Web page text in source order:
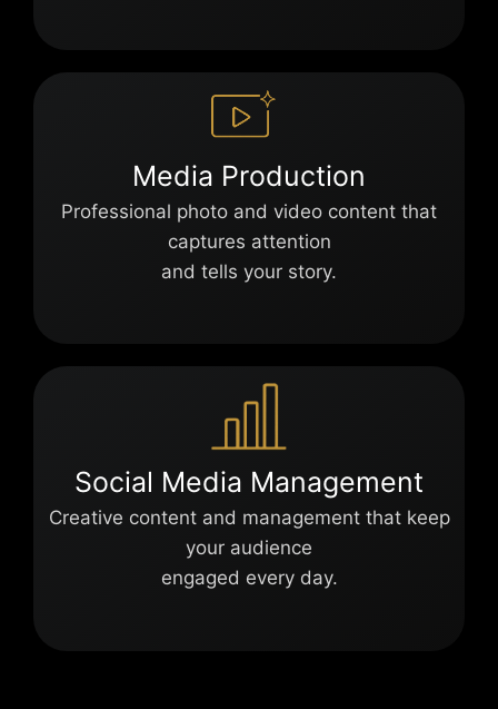
Media Production
Professional photo and video content that
captures attention
and tells your story.
Social Media Management
Creative content and management that keep
your audience
engaged every day.